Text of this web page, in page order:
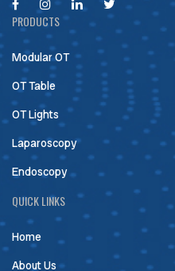
PRODUCTS
Modular OT
OT Table
OT Lights
Laparoscopy
Endoscopy
QUICK LINKS
Home
About Us